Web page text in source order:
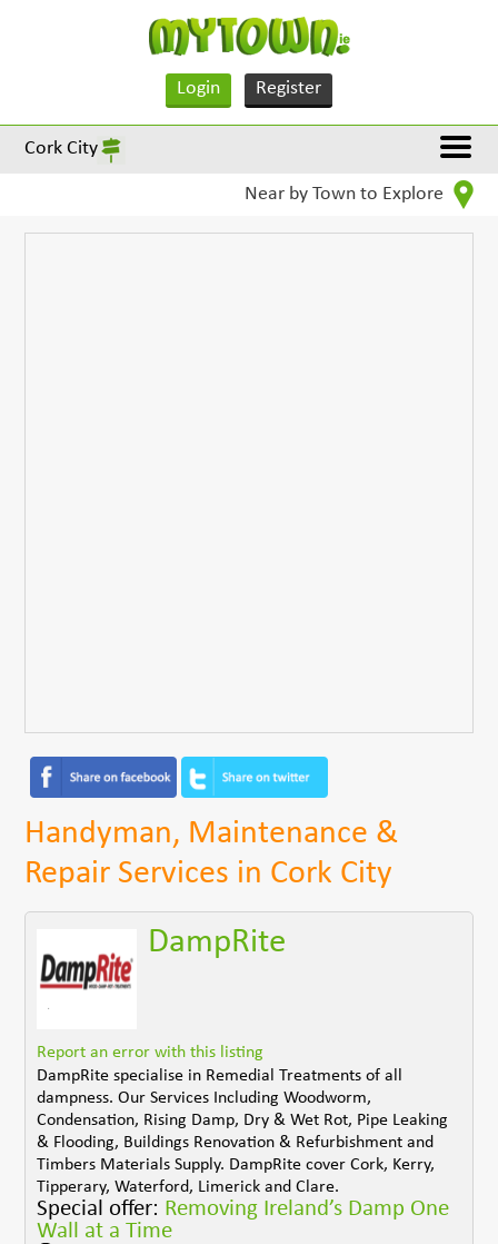
Login Register
Cork City
Near by Town to Explore
Handyman, Maintenance &
Repair Services in Cork City
DampRite
Report an error with this listing
DampRite specialise in Remedial Treatments of all
dampness. Our Services Including Woodworm,
Condensation, Rising Damp, Dry & Wet Rot, Pipe Leaking
& Flooding, Buildings Renovation & Refurbishment and
Timbers Materials Supply. DampRite cover Cork, Kerry,
Tipperary, Waterford, Limerick and Clare.
Special offer: Removing Ireland’s Damp One
Wall at a Time